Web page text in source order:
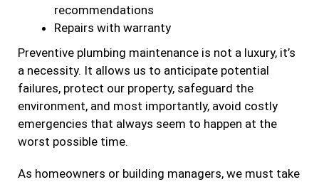
recommendations
Repairs with warranty
Preventive plumbing maintenance is not a luxury, it’s
a necessity. It allows us to anticipate potential
failures, protect our property, safeguard the
environment, and most importantly, avoid costly
emergencies that always seem to happen at the
worst possible time.
As homeowners or building managers, we must take